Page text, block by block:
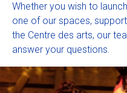
Discover the
Events
In the news
Whether you wish to
one of our spaces,
the Centre des arts, our
answer your questions.